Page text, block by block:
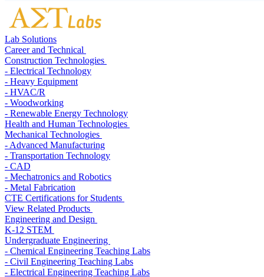
Lab Solutions
Career and Technical
Construction Technologies
- Electrical Technology
- Heavy Equipment
- HVAC/R
- Woodworking
- Renewable Energy Technology
Health and Human Technologies
Mechanical Technologies
- Advanced Manufacturing
- Transportation Technology
- CAD
- Mechatronics and Robotics
- Metal Fabrication
CTE Certifications for Students
View Related Products
Engineering and Design
K-12 STEM
Undergraduate Engineering
- Chemical Engineering Teaching Labs
- Civil Engineering Teaching Labs
- Electrical Engineering Teaching Labs